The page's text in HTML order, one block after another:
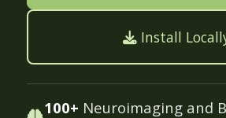
Install
100+ Neuroimaging and